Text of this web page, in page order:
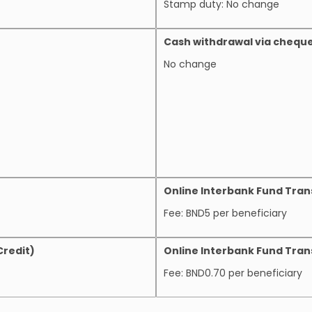
Stamp duty: No change
Cash withdrawal via
No change
Online Interbank Fund
Fee: BND5 per beneficiary
Online Interbank Fund
Fee: BND0.70 per beneficiary